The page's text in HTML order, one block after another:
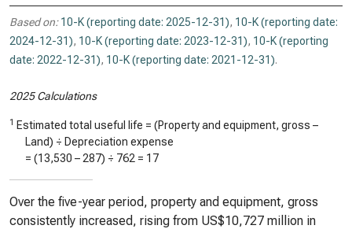
Based on: 10-K (reporting date: 2025-12-31), 10-K (reporting date:
2024-12-31), 10-K (reporting date: 2023-12-31), 10-K (reporting
date: 2022-12-31), 10-K (reporting date: 2021-12-31).
2025 Calculations
1 Estimated total useful life = (Property and equipment, gross –
Land) ÷ Depreciation expense
= (13,530 – 287) ÷ 762 = 17
Over the five-year period, property and equipment, gross
consistently increased, rising from US$10,727 million in